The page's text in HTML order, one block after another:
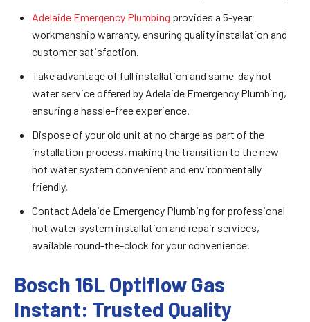
Adelaide Emergency Plumbing provides a 5-year
workmanship warranty, ensuring quality installation and
customer satisfaction.
Take advantage of full installation and same-day hot
water service offered by Adelaide Emergency Plumbing,
ensuring a hassle-free experience.
Dispose of your old unit at no charge as part of the
installation process, making the transition to the new
hot water system convenient and environmentally
friendly.
Contact Adelaide Emergency Plumbing for professional
hot water system installation and repair services,
available round-the-clock for your convenience.
Bosch 16L Optiflow Gas
Instant: Trusted Quality